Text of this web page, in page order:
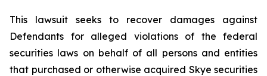
This lawsuit seeks to recover damages against
Defendants for alleged violations of the federal
securities laws on behalf of all persons and entities
that purchased or otherwise acquired Skye securities